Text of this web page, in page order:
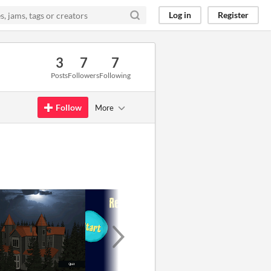
Log in Register
3
Posts
7
Followers
7
Following
Follow More